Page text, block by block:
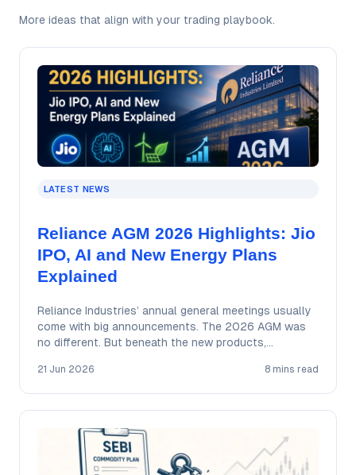
More ideas that align with your trading playbook.
LATEST NEWS
Reliance AGM 2026 Highlights: Jio
IPO, AI and New Energy Plans
Explained
Reliance Industries’ annual general meetings usually
come with big announcements. The 2026 AGM was
no different. But beneath the new products,
21 Jun 2026 8 mins read